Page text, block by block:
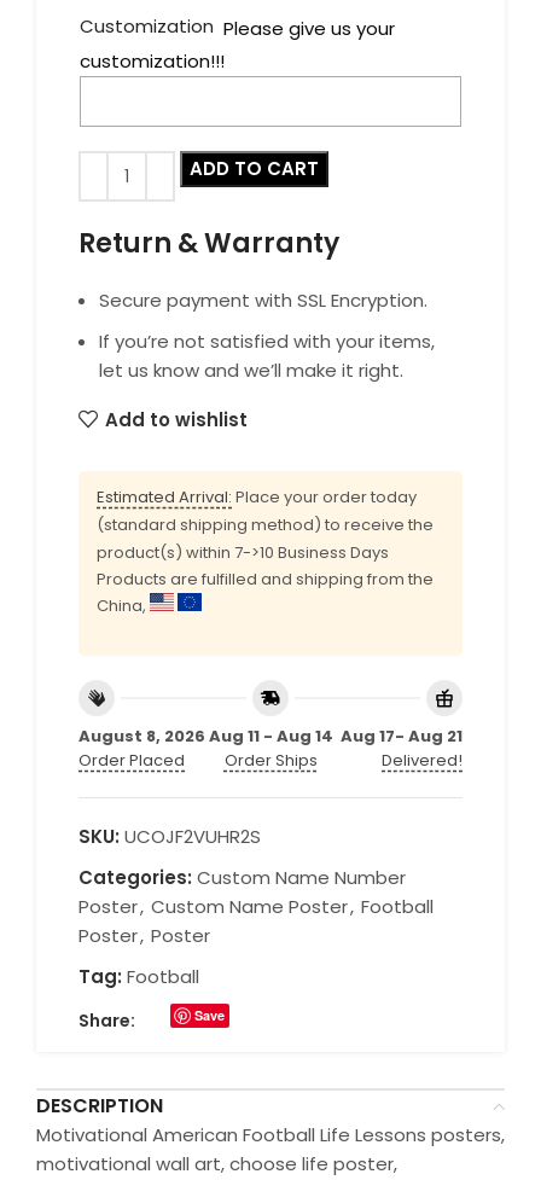
Customization Please give us your
customization!!!
ADD TO CART
Return & Warranty
Secure payment with SSL Encryption.
If you’re not satisfied with your items,
let us know and we’ll make it right.
Add to wishlist
Estimated Arrival: Place your order today
(standard shipping method) to receive the
product(s) within 7->10 Business Days
Products are fulfilled and shipping from the
China,
August 8, 2026
Order Placed
Aug 11 - Aug 14
Order Ships
Aug 17- Aug 21
Delivered!
SKU: UCOJF2VUHR2S
Categories: Custom Name Number
Poster, Custom Name Poster, Football
Poster, Poster
Tag: Football
Share: Save
DESCRIPTION
Motivational American Football Life Lessons posters,
motivational wall art, choose life poster,